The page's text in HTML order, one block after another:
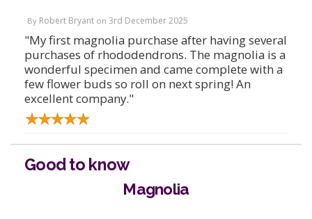
By Robert Bryant on 3rd December 2025
"My first magnolia purchase after having several
purchases of rhododendrons. The magnolia is a
wonderful specimen and came complete with a
few flower buds so roll on next spring! An
excellent company."
Good to know
Magnolia